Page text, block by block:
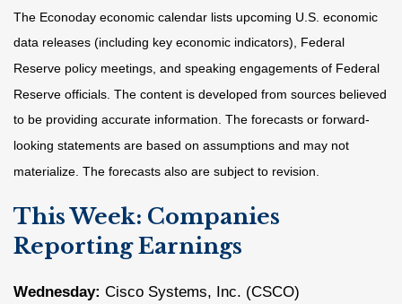
The Econoday economic calendar lists upcoming U.S. economic
data releases (including key economic indicators), Federal
Reserve policy meetings, and speaking engagements of Federal
Reserve officials. The content is developed from sources believed
to be providing accurate information. The forecasts or forward-
looking statements are based on assumptions and may not
materialize. The forecasts also are subject to revision.
This Week: Companies
Reporting Earnings
Wednesday: Cisco Systems, Inc. (CSCO)